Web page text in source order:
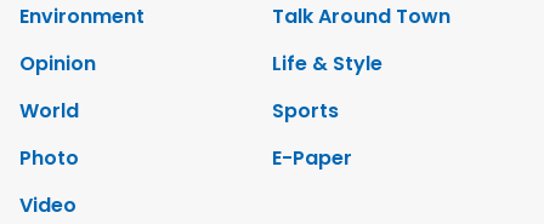
Environment
Talk Around Town
Opinion
Life & Style
World
Sports
Photo
E-Paper
Video